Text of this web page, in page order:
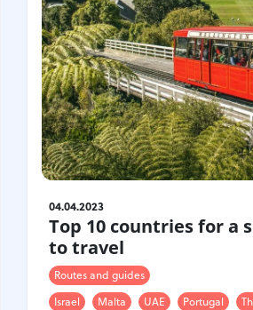
04.04.2023
Top 10 countries for a
to travel
Routes and guides
Israel
Malta UAE Portugal